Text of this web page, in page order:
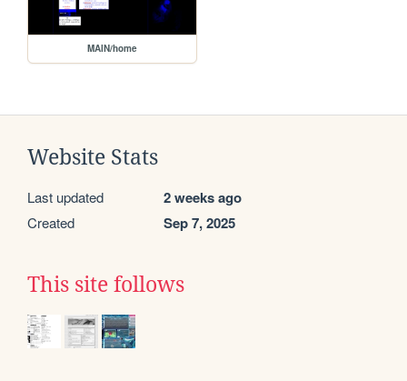
MAIN/home
Website Stats
Last updated 2 weeks ago
Created Sep 7, 2025
This site follows